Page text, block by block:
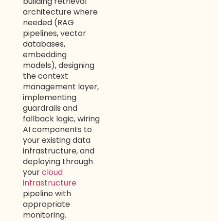
architecture where
needed (RAG
pipelines, vector
databases,
embedding
models), designing
the context
management layer,
implementing
guardrails and
fallback logic, wiring
AI components to
your existing data
infrastructure, and
deploying through
yourcloud
infrastructure
pipeline with
appropriate
monitoring.